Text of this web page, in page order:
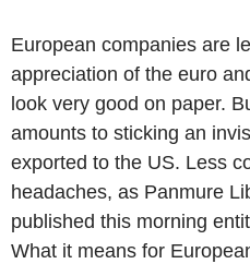
European companies are
appreciation of the euro
look very good on paper.
amounts to sticking an
exported to the US. Less
headaches, as Panmure
published this morning
What it means for